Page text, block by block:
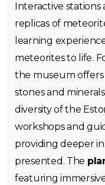
Interactive
replicas of
learning
meteorites to life.
the museum offers
stones and
diversity of the
workshops and
providing deeper
presented. The
featuring